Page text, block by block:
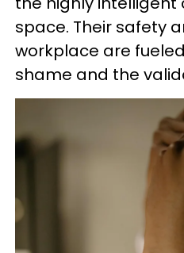
space. Their safety
workplace are
shame and the